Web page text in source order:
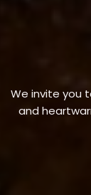
We invite you
and